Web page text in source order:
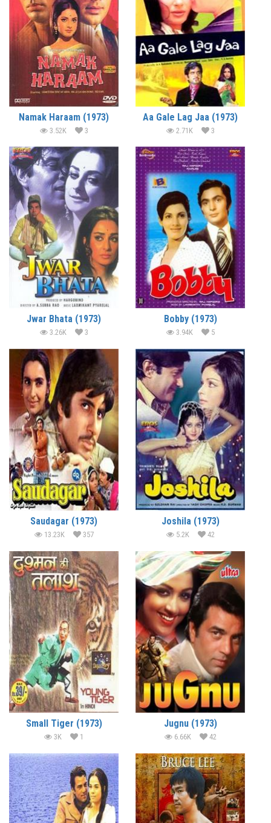
Namak Haraam (1973)
3.52K 3
Aa Gale Lag Jaa (1973)
2.71K 3
Jwar Bhata (1973)
3.26K 3
Bobby (1973)
3.94K 5
Saudagar (1973)
13.23K 357
Joshila (1973)
5.2K 42
Small Tiger (1973)
3K 1
Jugnu (1973)
6.66K 42